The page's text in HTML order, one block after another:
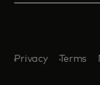
Privacy Terms